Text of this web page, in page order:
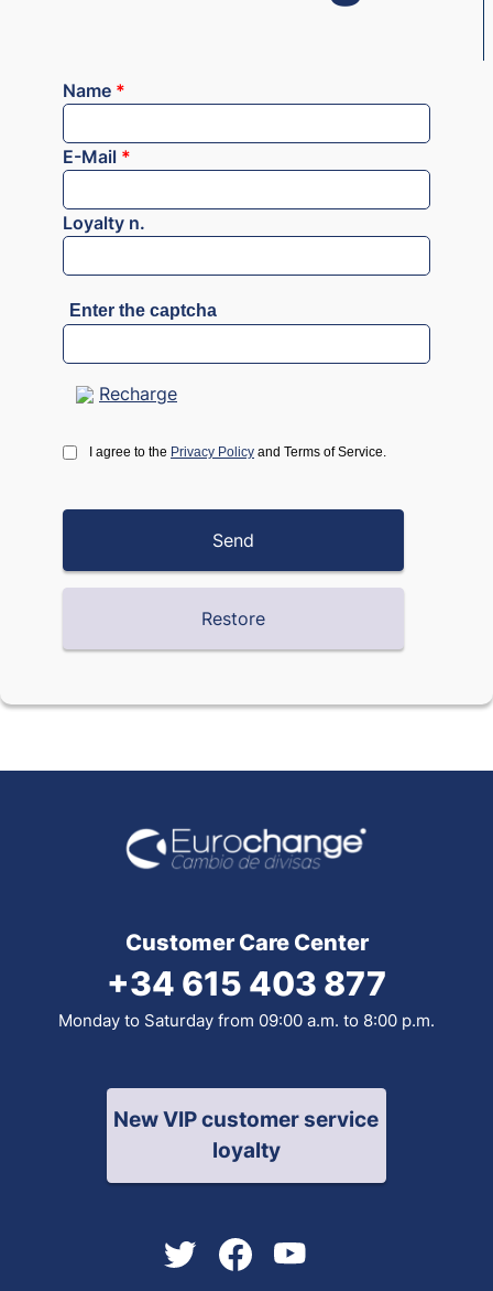
Name *
E-Mail *
Loyalty n.
Enter the captcha
Recharge
I agree to the Privacy Policy and Terms of Service.
Customer Care Center
+34 615 403 877
Monday to Saturday from 09:00 a.m. to 8:00 p.m.
New VIP customer service
loyalty